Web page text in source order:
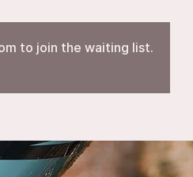
to join the waiting list.